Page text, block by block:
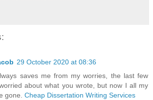
29 October 2020 at 08:36
saves me from my worries, the last few
about what you wrote, but now I all my
gone. Cheap Dissertation Writing Services